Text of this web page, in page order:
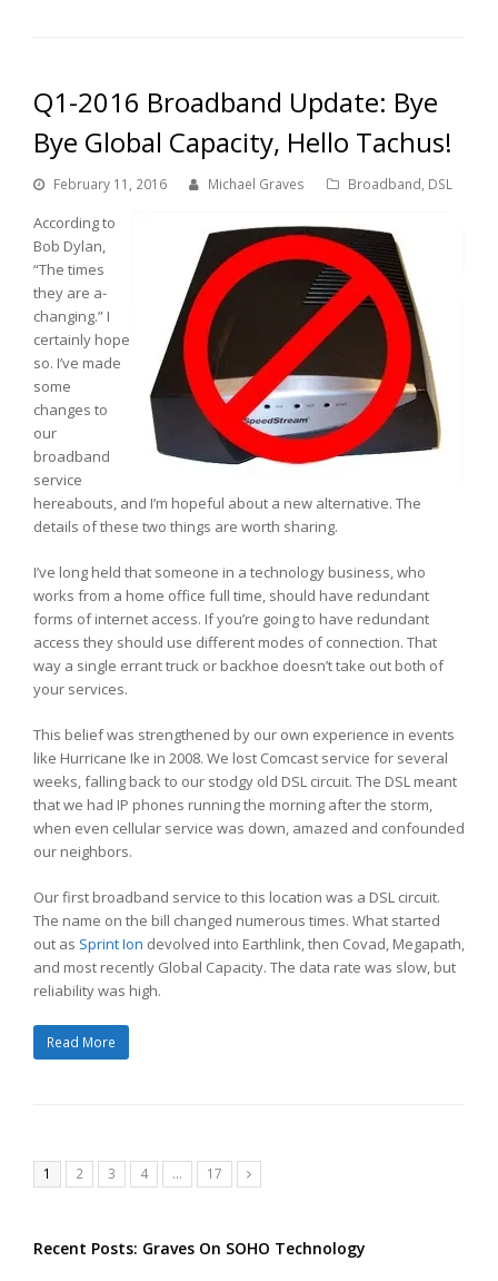
Q1-2016 Broadband Update: Bye
Bye Global Capacity, Hello Tachus!
February 11, 2016 Michael Graves Broadband, DSL
According to
Bob Dylan,
“The times
they are a-
changing.” I
certainly hope
so. I’ve made
some
changes to
our
broadband
service
hereabouts, and I’m hopeful about a new alternative. The
details of these two things are worth sharing.
I’ve long held that someone in a technology business, who
works from a home office full time, should have redundant
forms of internet access. If you’re going to have redundant
access they should use different modes of connection. That
way a single errant truck or backhoe doesn’t take out both of
your services.
This belief was strengthened by our own experience in events
like Hurricane Ike in 2008. We lost Comcast service for several
weeks, falling back to our stodgy old DSL circuit. The DSL meant
that we had IP phones running the morning after the storm,
when even cellular service was down, amazed and confounded
our neighbors.
Our first broadband service to this location was a DSL circuit.
The name on the bill changed numerous times. What started
out as Sprint Ion devolved into Earthlink, then Covad, Megapath,
and most recently Global Capacity. The data rate was slow, but
reliability was high.
Read More
Page
1 Page
2 Page
3 Page
4 … Page
17 Next
Recent Posts: Graves On SOHO Technology